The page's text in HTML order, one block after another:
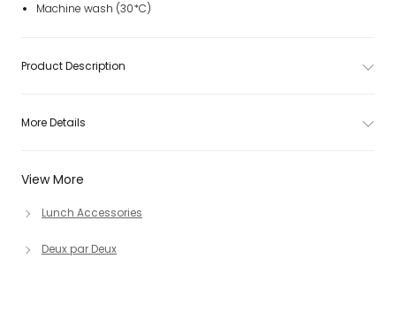
View More
Lunch Accessories
Deux par Deux
Machine wash (30*C)
Product Description
More Details